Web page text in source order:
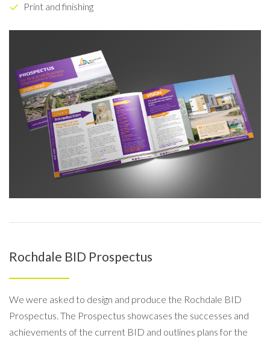
Print and finishing
Rochdale BID Prospectus
We were asked to design and produce the Rochdale BID
Prospectus. The Prospectus showcases the successes and
achievements of the current BID and outlines plans for the